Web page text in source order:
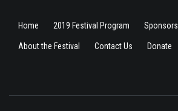
Home 2019 Festival Program Sponsors
About the Festival Contact Us Donate